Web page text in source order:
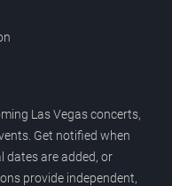
Las Vegas concerts,
Get notified when
dates are added, or
provide independent,